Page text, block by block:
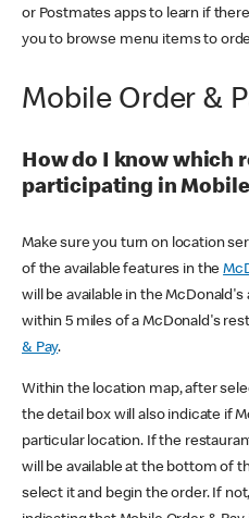
or Postmates apps to learn if
you to browse menu items to
Mobile Order &
How do I know which
participating in Mobile
Make sure you turn on location
of the available features in the
will be available in the
within 5 miles of a McDonald's
& Pay.
Within the location map, after
the detail box will also indicate if
particular location. If the
will be available at the bottom of
select it and begin the order. If